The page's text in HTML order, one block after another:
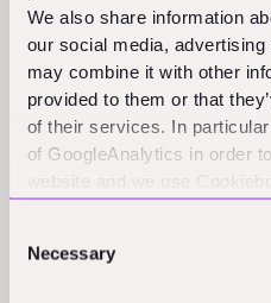
We also share information
our social media,
may combine it with other
provided to them or that
of their services. In
of GoogleAnalytics in order
website and we use
Selection
Necessary
stakeholders. Rayon
single source of truth for
converting files between
Rayon enables instant
3D construction software
not only enhances